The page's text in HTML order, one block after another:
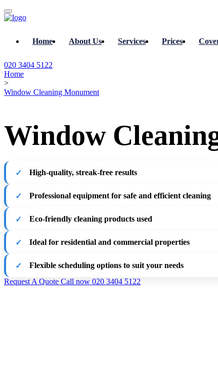
Home About Us Services Prices
020 3404 5122
Home
>
Window Cleaning Monument
Window
High-quality, streak-free results
Professional equipment for safe and efficient cleaning
Eco-friendly cleaning products used
Ideal for residential and commercial properties
Flexible scheduling options to suit your needs
Request A Quote Call now 020 3404 5122